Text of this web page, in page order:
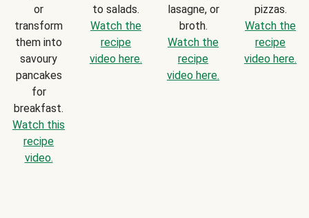
or
transform
them into
savoury
pancakes
for
breakfast.
Watch this
recipe
video.
to salads.
Watch the
recipe
video here.
lasagne, or
broth.
Watch the
recipe
video here.
pizzas.
Watch the
recipe
video here.